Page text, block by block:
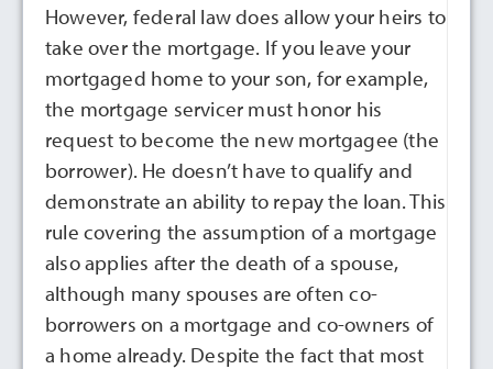
However, federal law does allow your heirs to
take over the mortgage. If you leave your
mortgaged home to your son, for example,
the mortgage servicer must honor his
request to become the new mortgagee (the
borrower). He doesn’t have to qualify and
demonstrate an ability to repay the loan. This
rule covering the assumption of a mortgage
also applies after the death of a spouse,
although many spouses are often co-
borrowers on a mortgage and co-owners of
a home already. Despite the fact that most